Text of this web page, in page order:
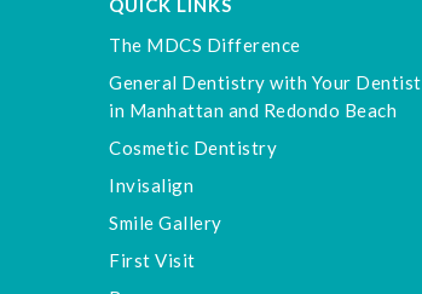
QUICK LINKS
The MDCS Difference
General Dentistry with Your Dentist
in Manhattan and Redondo Beach
Cosmetic Dentistry
Invisalign
Smile Gallery
First Visit